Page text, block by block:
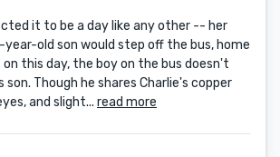
it to be a day like any other -- her
old son would step off the bus, home
this day, the boy on the bus doesn't
son. Though he shares Charlie's copper
and slight... read more